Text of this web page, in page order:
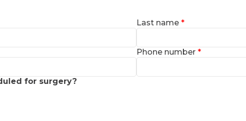
Last name
Phone number
for surgery?